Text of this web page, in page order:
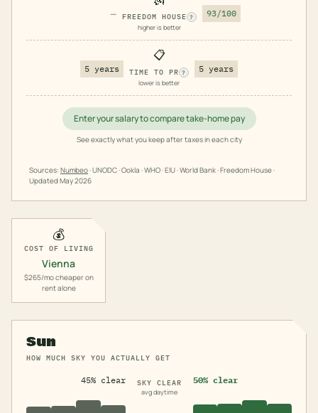
— FREEDOM HOUSE ?
higher is better
93/100
5 years
📋
TIME TO PR ?
lower is better
5 years
Enter your salary to compare take-home pay
See exactly what you keep after taxes in each city
Sources: Numbeo· UNODC · Ookla · WHO · EIU · World Bank · Freedom House ·
UpdatedMay 2026
💰
COST OF LIVING
Vienna
$265/mo cheaper on
rent alone
Sun
HOW MUCH SKY YOU ACTUALLY GET
45% clear
SKY CLEAR
avg daytime
50% clear